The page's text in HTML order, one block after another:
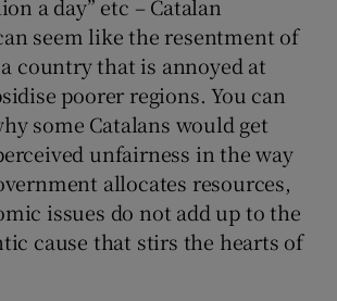
a day” etc – Catalan
seem like the resentment of
country that is annoyed at
poorer regions. You can
some Catalans would get
unfairness in the way
allocates resources,
issues do not add up to the
cause that stirs the hearts of